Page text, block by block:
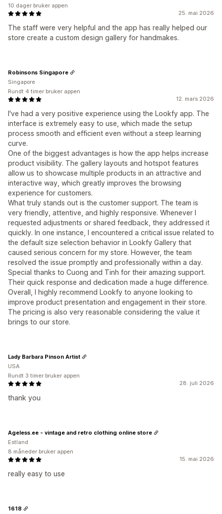
25. mai 2026
The staff were very helpful and the app has really helped our
store create a custom design gallery for handmakes.
10 dager bruker appen
12. mars 2026
I've had a very positive experience using the Lookfy app. The
interface is extremely easy to use, which made the setup
process smooth and efficient even without a steep learning
curve.
One of the biggest advantages is how the app helps increase
product visibility. The gallery layouts and hotspot features
allow us to showcase multiple products in an attractive and
interactive way, which greatly improves the browsing
experience for customers.
What truly stands out is the customer support. The team is
very friendly, attentive, and highly responsive. Whenever I
requested adjustments or shared feedback, they addressed it
quickly. In one instance, I encountered a critical issue related to
the default size selection behavior in Lookfy Gallery that
caused serious concern for my store. However, the team
resolved the issue promptly and professionally within a day.
Special thanks to Cuong and Tinh for their amazing support.
Their quick response and dedication made a huge difference.
Overall, I highly recommend Lookfy to anyone looking to
improve product presentation and engagement in their store.
The pricing is also very reasonable considering the value it
brings to our store.
Robinsons Singapore
Singapore
Rundt 4 timer bruker appen
28. juli 2026
thank you
Lady Barbara Pinson Artist
USA
Rundt 3 timer bruker appen
15. mai 2026
really easy to use
Ageless.ee - vintage and retro clothing online store
Estland
8 måneder bruker appen
1618